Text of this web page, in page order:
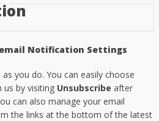
Notification Settings
you do. You can easily choose
by visiting Unsubscribe after
can also manage your email
the links at the bottom of the latest